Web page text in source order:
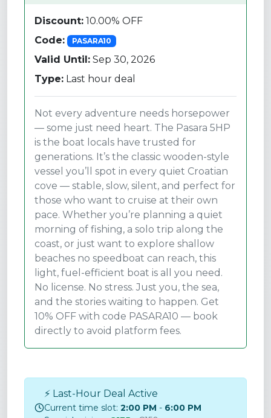
Discount: 10.00% OFF
Code:
PASARA10
Valid Until: Sep 30, 2026
Type: Last hour deal
Not every adventure needs horsepower
— some just need heart. The Pasara 5HP
is the boat locals have trusted for
generations. It’s the classic wooden-style
vessel you’ll spot in every quiet Croatian
cove — stable, slow, silent, and perfect for
those who want to cruise at their own
pace. Whether you’re planning a quiet
morning of fishing, a solo trip along the
coast, or just want to explore shallow
beaches no speedboat can reach, this
light, fuel-efficient boat is all you need.
No license. No stress. Just you, the sea,
and the stories waiting to happen. Get
10% OFF with code PASARA10 — book
directly to avoid platform fees.
⚡ Last-Hour Deal Active
Current time slot: 2:00 PM - 6:00 PM